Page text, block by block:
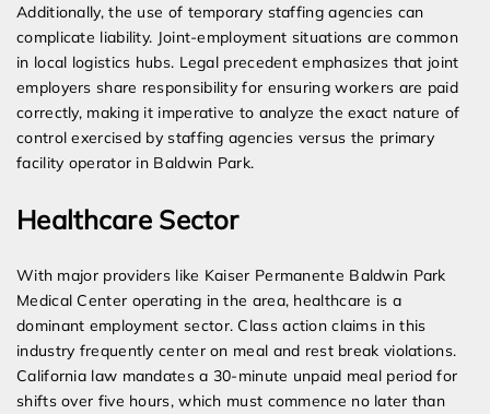
Additionally, the use of temporary staffing agencies can
complicate liability. Joint-employment situations are common
in local logistics hubs. Legal precedent emphasizes that joint
employers share responsibility for ensuring workers are paid
correctly, making it imperative to analyze the exact nature of
control exercised by staffing agencies versus the primary
facility operator in Baldwin Park.
Healthcare Sector
With major providers like Kaiser Permanente Baldwin Park
Medical Center operating in the area, healthcare is a
dominant employment sector. Class action claims in this
industry frequently center on meal and rest break violations.
California law mandates a 30-minute unpaid meal period for
shifts over five hours, which must commence no later than